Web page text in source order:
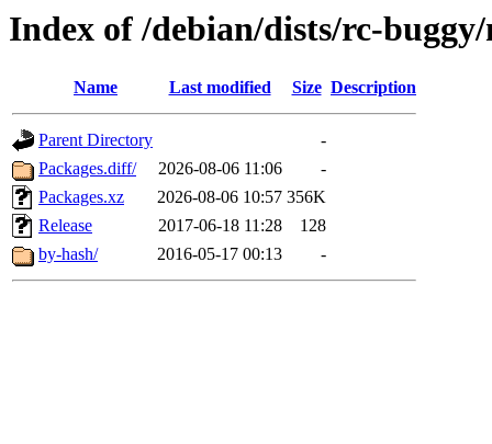
Index of /debian/dists/rc-
Name Last modified Size Description
Parent Directory
-
Packages.diff/
2026-08-06 11:06
-
Packages.xz
2026-08-06 10:57 356K
Release
2017-06-18 11:28
128
by-hash/
2016-05-17 00:13 -